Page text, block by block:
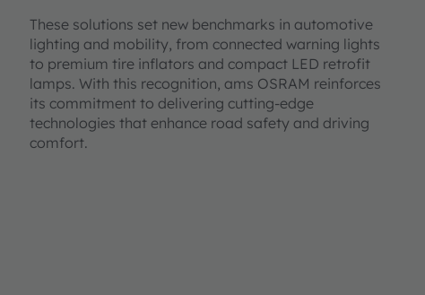
These solutions set new benchmarks in automotive
lighting and mobility, from connected warning lights
to premium tire inflators and compact LED retrofit
lamps. With this recognition, ams OSRAM reinforces
its commitment to delivering cutting-edge
technologies that enhance road safety and driving
comfort.